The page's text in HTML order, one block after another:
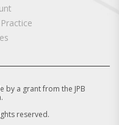
by a grant from the JPB
reserved.